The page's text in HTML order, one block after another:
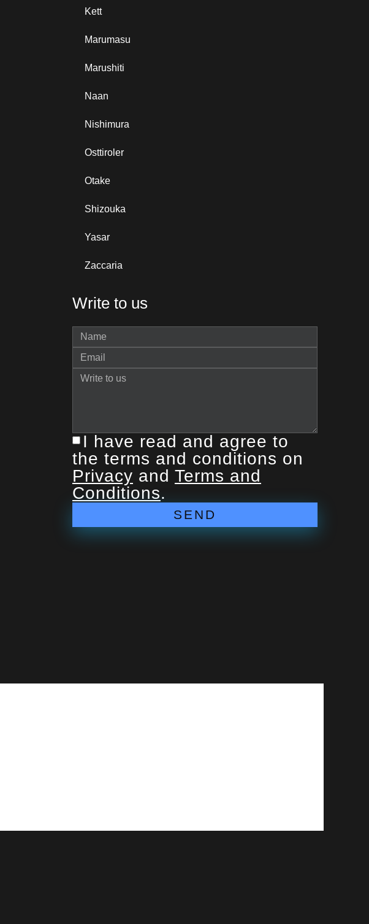
Kett
Marumasu
Marushiti
Naan
Nishimura
Osttiroler
Otake
Shizouka
Yasar
Zaccaria
Write to us
I have read and agree to
the terms and conditions on
Privacy and Terms and
Conditions.
SEND